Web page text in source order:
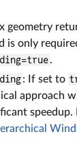
geometry
is only
.
: If set to
approach